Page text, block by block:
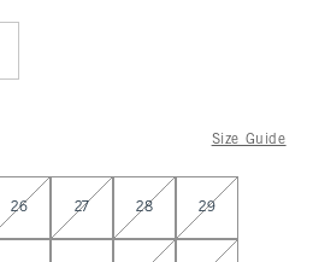
Size Guide
26 27 28 29